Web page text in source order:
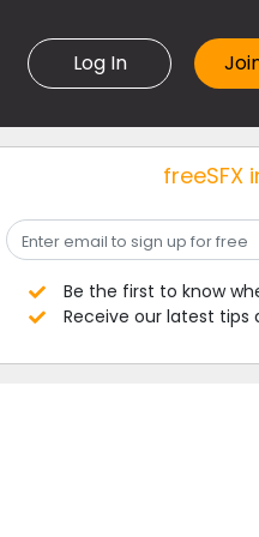
Log In
freeSFX
Be the first to know
Receive our latest tips